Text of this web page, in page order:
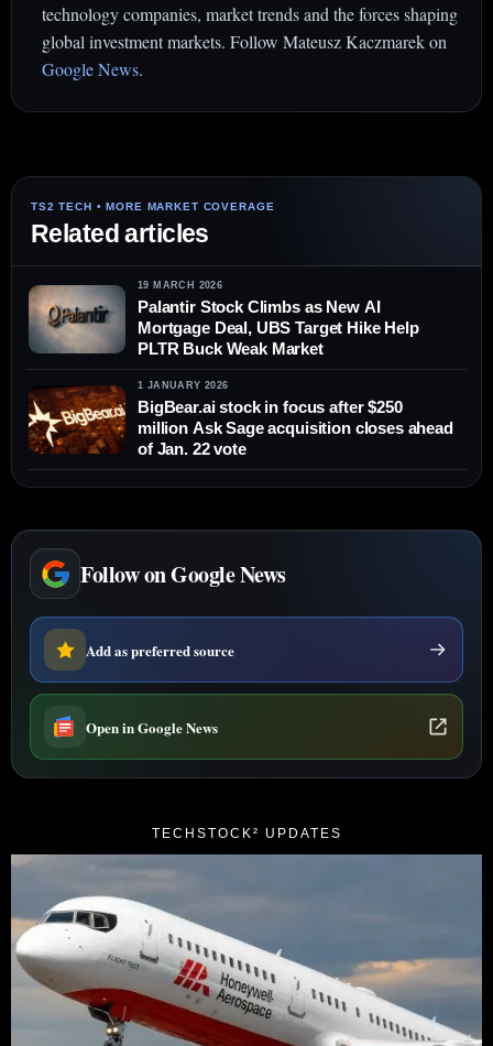
technology companies, market trends and the forces shaping
global investment markets. Follow Mateusz Kaczmarek on
Google News.
Related articles
19 MARCH 2026
Palantir Stock Climbs as New AI
Mortgage Deal, UBS Target Hike Help
PLTR Buck Weak Market
1 JANUARY 2026
BigBear.ai stock in focus after $250
million Ask Sage acquisition closes ahead
of Jan. 22 vote
Follow on Google News
Add as preferred source
Open in Google News
TECHSTOCK² UPDATES